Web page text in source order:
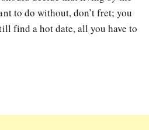
to do without, don’t fret; you
find a hot date, all you have to